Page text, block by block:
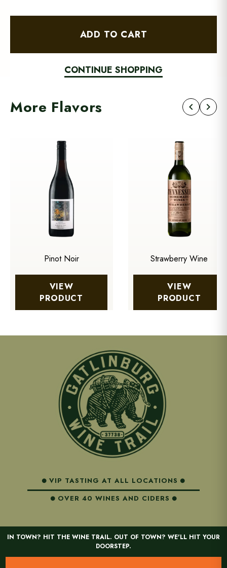
IN TOWN? HIT THE WINE TRAIL. OUT OF TOWN? WE'LL HIT YOUR
DOORSTEP.
ADD TO CART
CONTINUE SHOPPING
More Flavors chevron_left chevron_right
Pinot Noir
VIEW
PRODUCT
Strawberry Wine
VIEW
PRODUCT
VIP TASTING AT ALL LOCATIONS
OVER 40 WINES AND CIDERS